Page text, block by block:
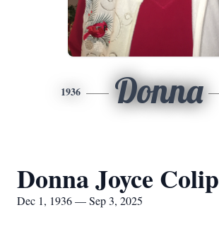
1936 Donna
Donna Joyce Colip
Dec 1, 1936 — Sep 3, 2025